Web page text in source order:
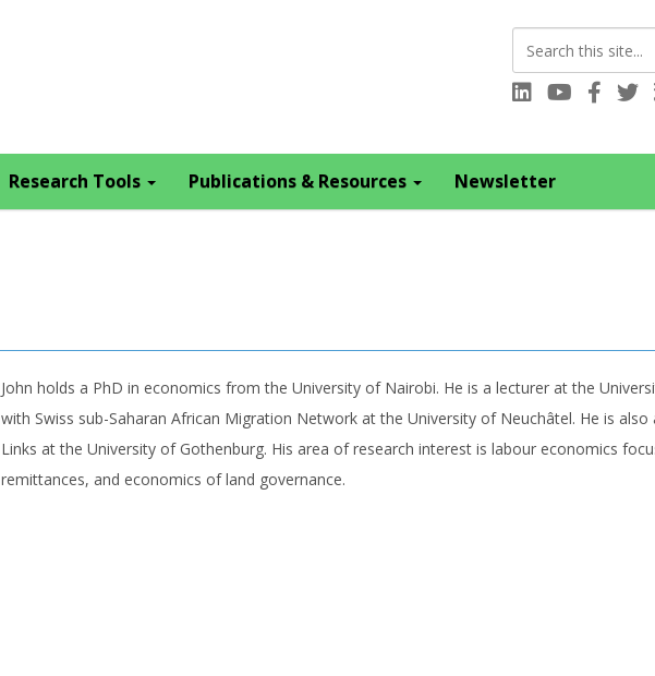
Connect with
Visit our
Research Tools Publications & Resources Newsletter
John holds a PhD in economics from the University of Nairobi. He is a lecturer at the
with Swiss sub-Saharan African Migration Network at the University of Neuchâtel. He is also
Links at the University of Gothenburg. His area of research interest is labour economics
remittances, and economics of land governance.